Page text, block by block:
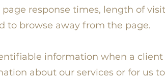
response times, length of
to browse away from the page.
information when a
about our services or for us